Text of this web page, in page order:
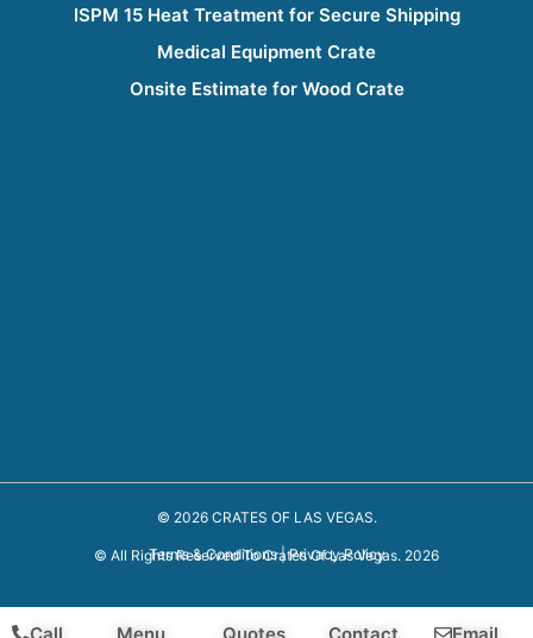
ISPM 15 Heat Treatment for Secure Shipping
Medical Equipment Crate
Onsite Estimate for Wood Crate
© 2026 CRATES OF LAS VEGAS.
© All Rights Reserved To Crates Of Las Vegas. 2026
Terms & Conditions|Privacy Policy